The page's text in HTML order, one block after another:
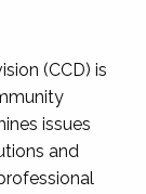
(CCD) is
issues
and